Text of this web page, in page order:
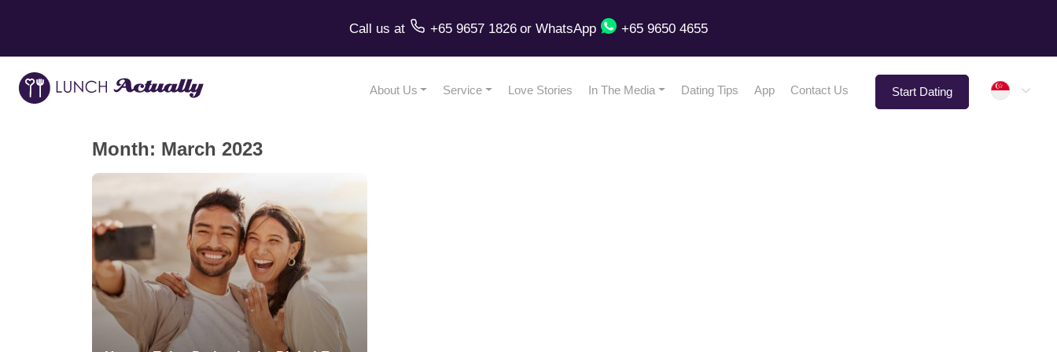
Call us at +65 9657 1826 or WhatsApp +65 9650 4655
About Us Service Love Stories In The Media Dating Tips App Contact Us Start Dating
Month: March 2023